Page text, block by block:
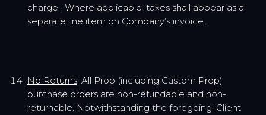
charge. Where applicable, taxes shall appear as a
separate line item on Company’s invoice.
No Returns. All Prop (including Custom Prop)
purchase orders are non-refundable and non-
returnable. Notwithstanding the foregoing, Client